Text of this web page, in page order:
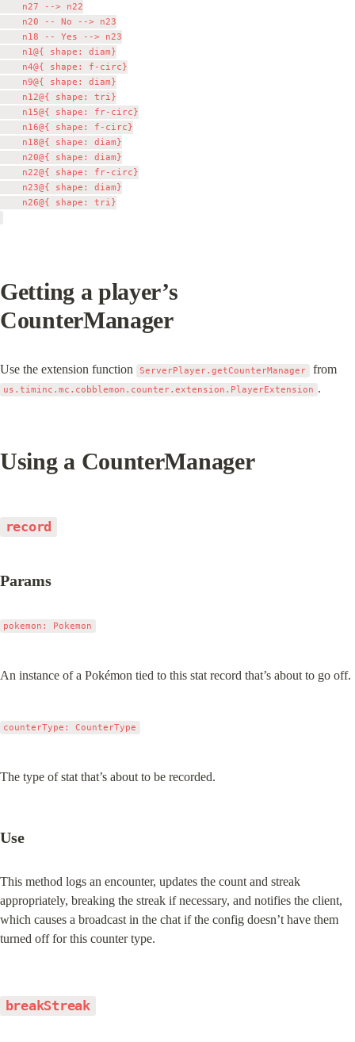
    n27 --> n22
    n20 -- No --> n23
    n18 -- Yes --> n23
    n1@{ shape: diam}
    n4@{ shape: f-circ}
    n9@{ shape: diam}
    n12@{ shape: tri}
    n15@{ shape: fr-circ}
    n16@{ shape: f-circ}
    n18@{ shape: diam}
    n20@{ shape: diam}
    n22@{ shape: fr-circ}
    n23@{ shape: diam}
    n26@{ shape: tri}
Getting a player’s
CounterManager
Use the extension function ServerPlayer.getCounterManager from
us.timinc.mc.cobblemon.counter.extension.PlayerExtension .
Using a CounterManager
record
Params
pokemon: Pokemon
An instance of a Pokémon tied to this stat record that’s about to go off.
counterType: CounterType
The type of stat that’s about to be recorded.
Use
This method logs an encounter, updates the count and streak
appropriately, breaking the streak if necessary, and notifies the client,
which causes a broadcast in the chat if the config doesn’t have them
turned off for this counter type.
breakStreak